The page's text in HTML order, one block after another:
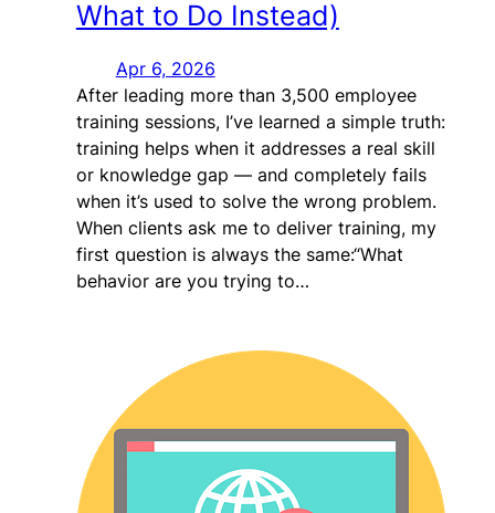
What to Do Instead)
Apr 6, 2026
After leading more than 3,500 employee
training sessions, I’ve learned a simple truth:
training helps when it addresses a real skill
or knowledge gap — and completely fails
when it’s used to solve the wrong problem.
When clients ask me to deliver training, my
first question is always the same:“What
behavior are you trying to…